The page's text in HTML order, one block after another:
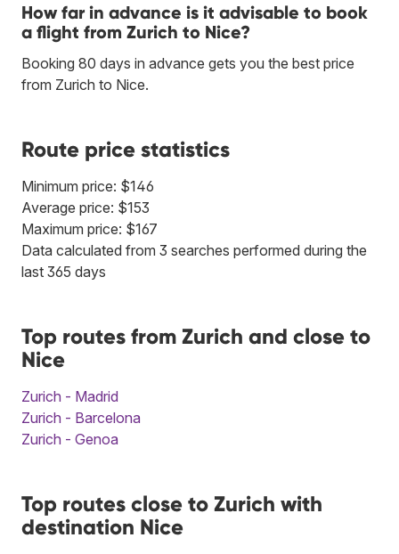
How far in advance is it advisable to book
a flight from Zurich to Nice?
Booking 80 days in advance gets you the best price
from Zurich to Nice.
Route price statistics
Minimum price: $146
Average price: $153
Maximum price: $167
Data calculated from 3 searches performed during the
last 365 days
Top routes from Zurich and close to
Nice
Zurich - Madrid
Zurich - Barcelona
Zurich - Genoa
Top routes close to Zurich with
destination Nice